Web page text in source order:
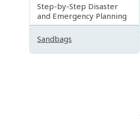
Step-by-Step Disaster
and Emergency Planning
Sandbags